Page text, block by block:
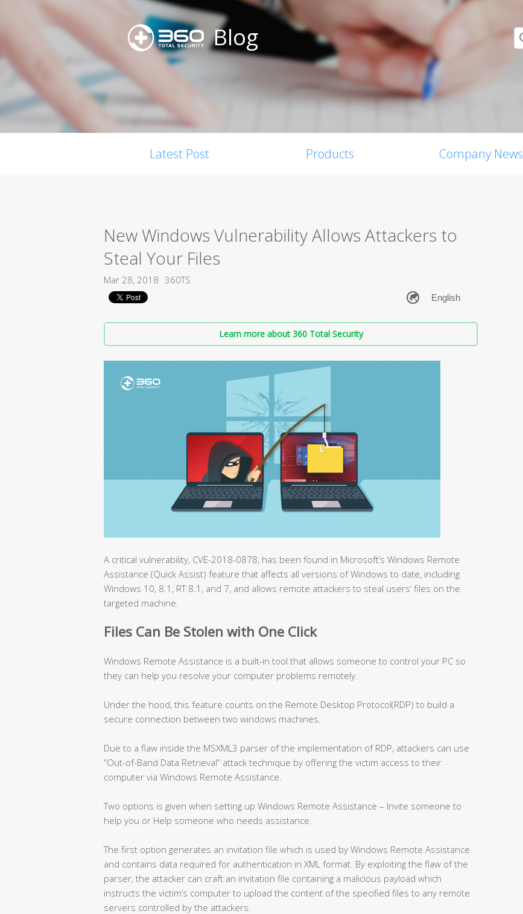
Blog
Latest Post Products Company News
New Windows Vulnerability Allows Attackers to
Steal Your Files
Mar 28, 2018 360TS
Learn more about 360 Total Security
A critical vulnerability, CVE-2018-0878, has been found in Microsoft’s Windows Remote
Assistance (Quick Assist) feature that affects all versions of Windows to date, including
Windows 10, 8.1, RT 8.1, and 7, and allows remote attackers to steal users’ files on the
targeted machine.
Files Can Be Stolen with One Click
Windows Remote Assistance is a built-in tool that allows someone to control your PC so
they can help you resolve your computer problems remotely.
Under the hood, this feature counts on the Remote Desktop Protocol(RDP) to build a
secure connection between two windows machines.
Due to a flaw inside the MSXML3 parser of the implementation of RDP, attackers can use
“Out-of-Band Data Retrieval” attack technique by offering the victim access to their
computer via Windows Remote Assistance.
Two options is given when setting up Windows Remote Assistance – Invite someone to
help you or Help someone who needs assistance.
The first option generates an invitation file which is used by Windows Remote Assistance
and contains data required for authentication in XML format. By exploiting the flaw of the
parser, the attacker can craft an invitation file containing a malicious payload which
instructs the victim’s computer to upload the content of the specified files to any remote
servers controlled by the attackers.